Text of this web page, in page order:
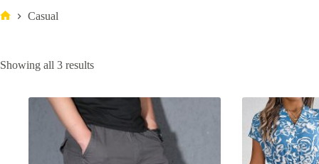
Casual
Showing all 3 results